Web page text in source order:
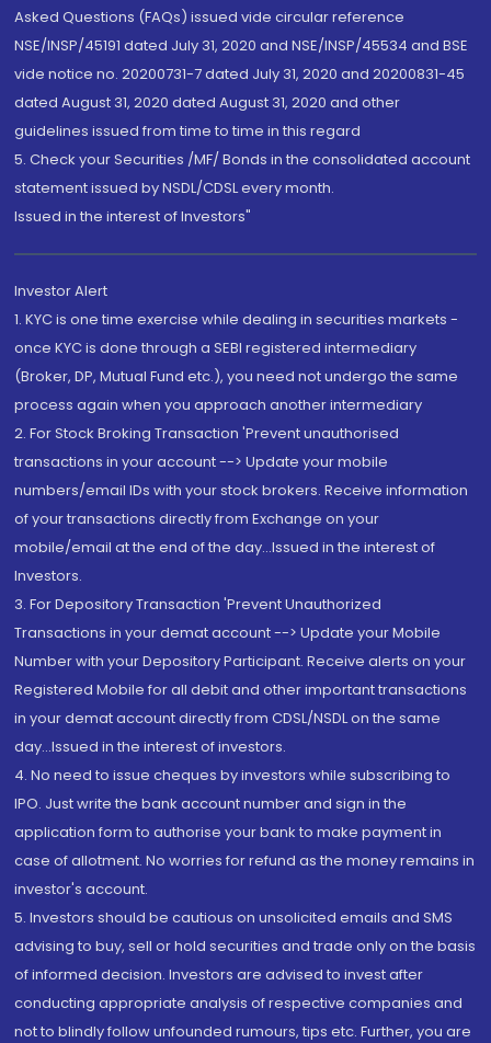
Asked Questions (FAQs) issued vide circular reference
NSE/INSP/45191 dated July 31, 2020 and NSE/INSP/45534 and BSE
vide notice no. 20200731-7 dated July 31, 2020 and 20200831-45
dated August 31, 2020 dated August 31, 2020 and other
guidelines issued from time to time in this regard
5. Check your Securities /MF/ Bonds in the consolidated account
statement issued by NSDL/CDSL every month.
Issued in the interest of Investors"
Investor Alert
1. KYC is one time exercise while dealing in securities markets -
once KYC is done through a SEBI registered intermediary
(Broker, DP, Mutual Fund etc.), you need not undergo the same
process again when you approach another intermediary
2. For Stock Broking Transaction 'Prevent unauthorised
transactions in your account --> Update your mobile
numbers/email IDs with your stock brokers. Receive information
of your transactions directly from Exchange on your
mobile/email at the end of the day...Issued in the interest of
Investors.
3. For Depository Transaction 'Prevent Unauthorized
Transactions in your demat account --> Update your Mobile
Number with your Depository Participant. Receive alerts on your
Registered Mobile for all debit and other important transactions
in your demat account directly from CDSL/NSDL on the same
day...Issued in the interest of investors.
4. No need to issue cheques by investors while subscribing to
IPO. Just write the bank account number and sign in the
application form to authorise your bank to make payment in
case of allotment. No worries for refund as the money remains in
investor's account.
5. Investors should be cautious on unsolicited emails and SMS
advising to buy, sell or hold securities and trade only on the basis
of informed decision. Investors are advised to invest after
conducting appropriate analysis of respective companies and
not to blindly follow unfounded rumours, tips etc. Further, you are